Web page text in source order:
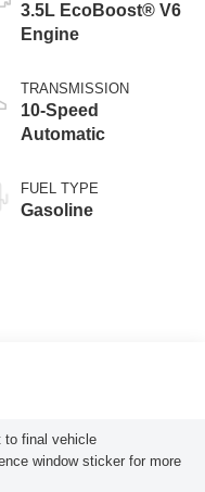
3.5L EcoBoost® V6
Engine
TRANSMISSION
10-Speed
Automatic
FUEL TYPE
Gasoline
to final vehicle
window sticker for more